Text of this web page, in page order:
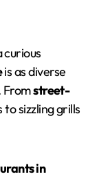
curious
is as diverse
Fromstreet-
sizzling grills
in